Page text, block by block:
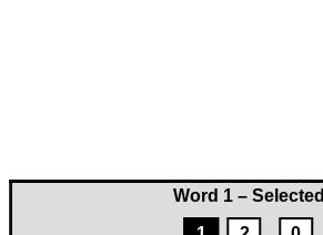
Word 1 – Selected